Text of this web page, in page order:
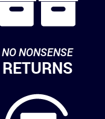
NO NONSENSE
RETURNS